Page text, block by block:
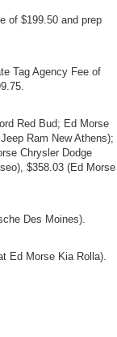
of $199.50 and prep
Tag Agency Fee of
Red Bud; Ed Morse
Ram New Athens);
Chrysler Dodge
$358.03 (Ed Morse
Des Moines).
Ed Morse Kia Rolla).